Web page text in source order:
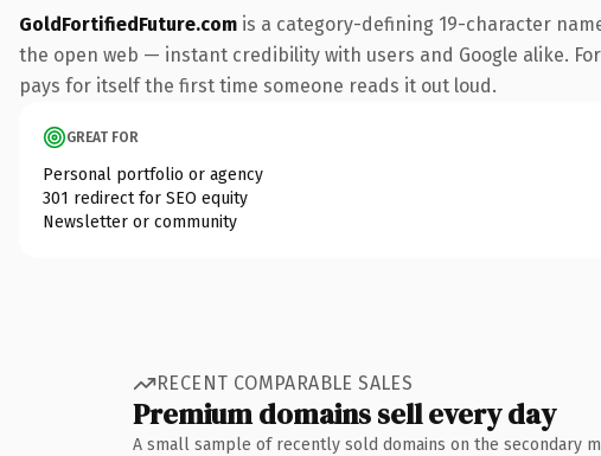
GoldFortifiedFuture.com is a category-defining 19-character
the open web — instant credibility with users and Google alike.
pays for itself the first time someone reads it out loud.
GREAT FOR
Personal portfolio or agency
301 redirect for SEO equity
Newsletter or community
RECENT COMPARABLE SALES
Premium domains sell every day
A small sample of recently sold domains on the secondary